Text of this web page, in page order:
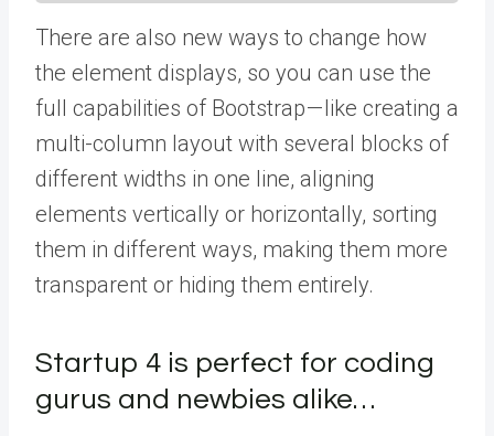
There are also new ways to change how
the element displays, so you can use the
full capabilities of Bootstrap — like creating a
multi-column layout with several blocks of
different widths in one line, aligning
elements vertically or horizontally, sorting
them in different ways, making them more
transparent or hiding them entirely.
Startup 4 is perfect for coding
gurus and newbies alike…